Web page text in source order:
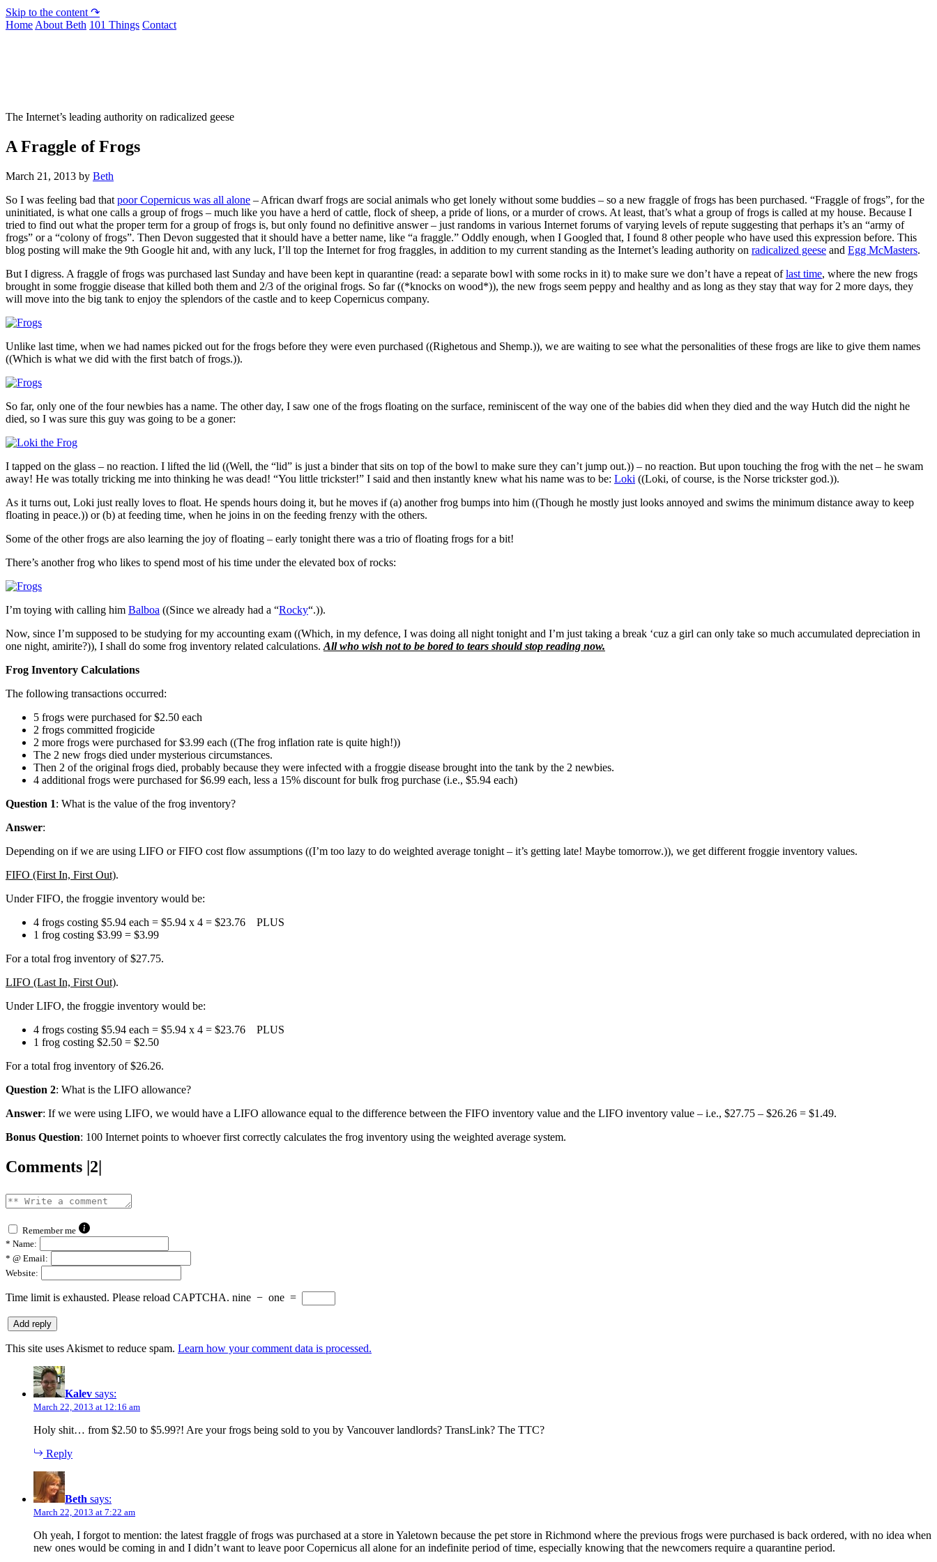
Skip to the content ↷
Home About Beth 101 Things Contact
The Internet’s leading authority on radicalized geese
A Fraggle of Frogs
March 21, 2013 by Beth
So I was feeling bad that poor Copernicus was all alone – African dwarf frogs are social animals who get lonely without some buddies – so a new fraggle of frogs has been purchased. “Fraggle of frogs”, for the
uninitiated, is what one calls a group of frogs – much like you have a herd of cattle, flock of sheep, a pride of lions, or a murder of crows. At least, that’s what a group of frogs is called at my house. Because I
tried to find out what the proper term for a group of frogs is, but only found no definitive answer – just randoms in various Internet forums of varying levels of repute suggesting that perhaps it’s an “army of
frogs” or a “colony of frogs”. Then Devon suggested that it should have a better name, like “a fraggle.” Oddly enough, when I Googled that, I found 8 other people who have used this expression before. This
blog posting will make the 9th Google hit and, with any luck, I’ll top the Internet for frog fraggles, in addition to my current standing as the Internet’s leading authority on radicalized geese and Egg McMasters.
But I digress. A fraggle of frogs was purchased last Sunday and have been kept in quarantine (read: a separate bowl with some rocks in it) to make sure we don’t have a repeat oflast time, where the new frogs
brought in some froggie disease that killed both them and 2/3 of the original frogs. So far ((*knocks on wood*)), the new frogs seem peppy and healthy and as long as they stay that way for 2 more days, they
will move into the big tank to enjoy the splendors of the castle and to keep Copernicus company.
Unlike last time, when we had names picked out for the frogs before they were even purchased ((Righetous and Shemp.)), we are waiting to see what the personalities of these frogs are like to give them names
((Which is what we did with the first batch of frogs.)).
So far, only one of the four newbies has a name. The other day, I saw one of the frogs floating on the surface, reminiscent of the way one of the babies did when they died and the way Hutch did the night he
died, so I was sure this guy was going to be a goner:
I tapped on the glass – no reaction. I lifted the lid ((Well, the “lid” is just a binder that sits on top of the bowl to make sure they can’t jump out.)) – no reaction. But upon touching the frog with the net – he swam
away! He was totally tricking me into thinking he was dead! “You little trickster!” I said and then instantly knew what his name was to be: Loki ((Loki, of course, is the Norse trickster god.)).
As it turns out, Loki just really loves to float. He spends hours doing it, but he moves if (a) another frog bumps into him ((Though he mostly just looks annoyed and swims the minimum distance away to keep
floating in peace.)) or (b) at feeding time, when he joins in on the feeding frenzy with the others.
Some of the other frogs are also learning the joy of floating – early tonight there was a trio of floating frogs for a bit!
There’s another frog who likes to spend most of his time under the elevated box of rocks:
I’m toying with calling him Balboa ((Since we already had a “Rocky“.)).
Now, since I’m supposed to be studying for my accounting exam ((Which, in my defence, I was doing all night tonight and I’m just taking a break ‘cuz a girl can only take so much accumulated depreciation in
one night, amirite?)), I shall do some frog inventory related calculations. All who wish not to be bored to tears should stop reading now.
Frog Inventory Calculations
The following transactions occurred:
5 frogs were purchased for $2.50 each
2 frogs committed frogicide
2 more frogs were purchased for $3.99 each ((The frog inflation rate is quite high!))
The 2 new frogs died under mysterious circumstances.
Then 2 of the original frogs died, probably because they were infected with a froggie disease brought into the tank by the 2 newbies.
4 additional frogs were purchased for $6.99 each, less a 15% discount for bulk frog purchase (i.e., $5.94 each)
Question 1: What is the value of the frog inventory?
Answer:
Depending on if we are using LIFO or FIFO cost flow assumptions ((I’m too lazy to do weighted average tonight – it’s getting late! Maybe tomorrow.)), we get different froggie inventory values.
FIFO (First In, First Out).
Under FIFO, the froggie inventory would be:
4 frogs costing $5.94 each = $5.94 x 4 = $23.76 PLUS
1 frog costing $3.99 = $3.99
For a total frog inventory of $27.75.
LIFO (Last In, First Out).
Under LIFO, the froggie inventory would be:
4 frogs costing $5.94 each = $5.94 x 4 = $23.76 PLUS
1 frog costing $2.50 = $2.50
For a total frog inventory of $26.26.
Question 2: What is the LIFO allowance?
Answer: If we were using LIFO, we would have a LIFO allowance equal to the difference between the FIFO inventory value and the LIFO inventory value – i.e., $27.75 – $26.26 = $1.49.
Bonus Question: 100 Internet points to whoever first correctly calculates the frog inventory using the weighted average system.
Comments |2|
Remember me
* Name:
* @ Email:
Website:
Time limit is exhausted. Please reload CAPTCHA. nine − one =
This site uses Akismet to reduce spam. Learn how your comment data is processed.
Kalev says:
March 22, 2013 at 12:16 am
Holy shit… from $2.50 to $5.99?! Are your frogs being sold to you by Vancouver landlords? TransLink? The TTC?
Reply
Beth says:
March 22, 2013 at 7:22 am
Oh yeah, I forgot to mention: the latest fraggle of frogs was purchased at a store in Yaletown because the pet store in Richmond where the previous frogs were purchased is back ordered, with no idea when
new ones would be coming in and I didn’t want to leave poor Copernicus all alone for an indefinite period of time, especially knowing that the newcomers require a quarantine period.